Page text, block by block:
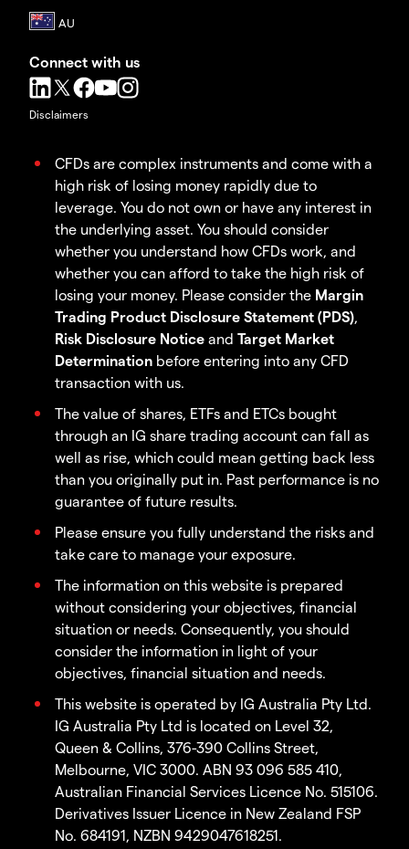
Connect with us
Disclaimers
CFDs are complex instruments and come with a
high risk of losing money rapidly due to
leverage. You do not own or have any interest in
the underlying asset. You should consider
whether you understand how CFDs work, and
whether you can afford to take the high risk of
losing your money. Please consider the Margin
Trading Product Disclosure Statement (PDS),
Risk Disclosure Notice and Target Market
Determination before entering into any CFD
transaction with us.
The value of shares, ETFs and ETCs bought
through an IG share trading account can fall as
well as rise, which could mean getting back less
than you originally put in. Past performance is no
guarantee of future results.
Please ensure you fully understand the risks and
take care to manage your exposure.
The information on this website is prepared
without considering your objectives, financial
situation or needs. Consequently, you should
consider the information in light of your
objectives, financial situation and needs.
This website is operated by IG Australia Pty Ltd.
IG Australia Pty Ltd is located on Level 32,
Queen & Collins, 376-390 Collins Street,
Melbourne, VIC 3000. ABN 93 096 585 410,
Australian Financial Services Licence No. 515106.
Derivatives Issuer Licence in New Zealand FSP
No. 684191, NZBN 9429047618251.